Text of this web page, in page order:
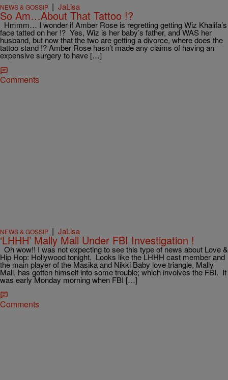
NEWS & GOSSIP | JaLisa
So Am…About That Tattoo !?
Hmmm… I wonder if Amber Rose is regretting getting Wiz Khalifa’s
face tatted on her !? Yes, Wiz is her baby’s father, and WAS her
husband, but now that the two are getting a divorce, where does the
tattoo stand !? Amber Rose hasn’t made any claims of having an
expensive surgery to have […]
Comments
NEWS & GOSSIP | JaLisa
‘LHHH’ Mally Mall Under FBI Investigation !
Oh wow!! I was not expecting to see this type of news about Love &
Hip Hop: Hollywood tonight. Looks like the LHHH cast member and
the main player of the Masika and Nikki Baby love triangle, Mally
Mall, has gotten himself into some trouble; which involves the FBI. It
was early Monday morning when FBI […]
Comments